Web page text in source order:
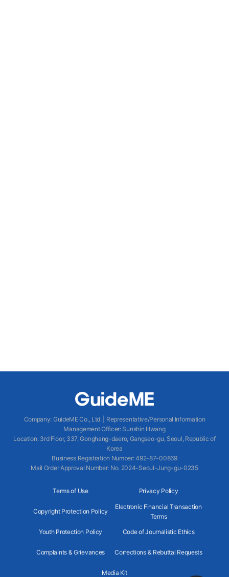
Company: GuideME Co., Ltd.
Representative/Personal Information
Management Officer: Sunshin Hwang
Location: 3rd Floor, 337, Gonghang-daero, Gangseo-gu, Seoul, Republic of
Korea
Business Registration Number: 492-87-00869
Mail Order Approval Number: No. 2024-Seoul-Jung-gu-0235
Terms of Use Privacy Policy
Copyright Protection Policy
Electronic Financial Transaction
Terms
Youth Protection Policy Code of Journalistic Ethics
Complaints & Grievances Corrections & Rebuttal Requests
Media Kit